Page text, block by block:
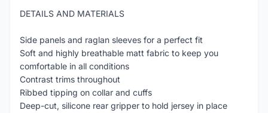
DETAILS AND MATERIALS
Side panels and raglan sleeves for a perfect fit
Soft and highly breathable matt fabric to keep you
comfortable in all conditions
Contrast trims throughout
Ribbed tipping on collar and cuffs
Deep-cut, silicone rear gripper to hold jersey in place